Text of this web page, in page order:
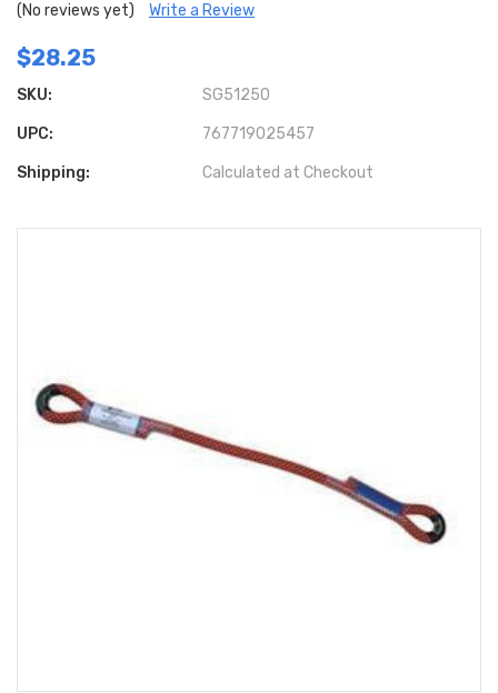
(No reviews yet) Write a Review
$28.25
SKU: SG51250
UPC: 767719025457
Shipping: Calculated at Checkout